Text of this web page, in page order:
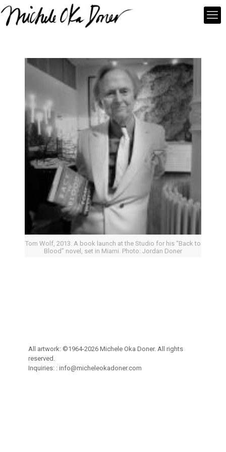
Tom Wolf, 2013. A book launch at the Studio for his “Back to
Blood” novel, set in Miami. Photo: Jordan Doner
All artwork: ©1964-2026 Michele Oka Doner. All rights
reserved.
Inquiries: : info@micheleokadoner.com